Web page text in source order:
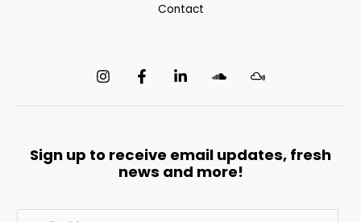
Contact
Sign up to receive email updates, fresh
news and more!